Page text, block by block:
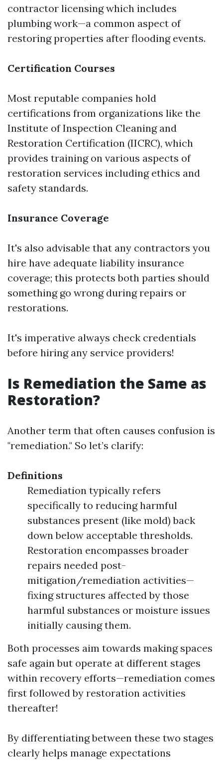
contractor licensing which includes
plumbing work—a common aspect of
restoring properties after flooding events.
Certification Courses
Most reputable companies hold
certifications from organizations like the
Institute of Inspection Cleaning and
Restoration Certification (IICRC), which
provides training on various aspects of
restoration services including ethics and
safety standards.
Insurance Coverage
It's also advisable that any contractors you
hire have adequate liability insurance
coverage; this protects both parties should
something go wrong during repairs or
restorations.
It's imperative always check credentials
before hiring any service providers!
Is Remediation the Same as
Restoration?
Another term that often causes confusion is
"remediation." So let’s clarify:
Definitions
Remediation typically refers
specifically to reducing harmful
substances present (like mold) back
down below acceptable thresholds.
Restoration encompasses broader
repairs needed post-
mitigation/remediation activities—
fixing structures affected by those
harmful substances or moisture issues
initially causing them.
Both processes aim towards making spaces
safe again but operate at different stages
within recovery efforts—remediation comes
first followed by restoration activities
thereafter!
By differentiating between these two stages
clearly helps manage expectations